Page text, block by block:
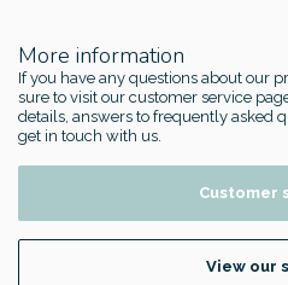
More information
If you have any questions about our
sure to visit our customer service
details, answers to frequently asked
get in touch with us.
Customer
View our